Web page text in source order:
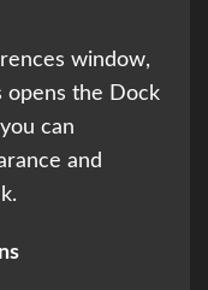
window,
opens the Dock
can
and